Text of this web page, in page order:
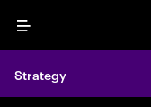
Menu
Strategy